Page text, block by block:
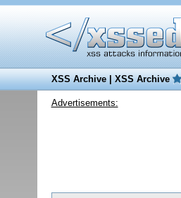
XSS Archive|XSS Archive
Advertisements: